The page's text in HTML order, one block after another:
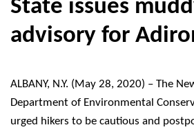
State issues
advisory for
ALBANY, N.Y. (May 28, 2020) – The
Department of Environmental
urged hikers to be cautious and